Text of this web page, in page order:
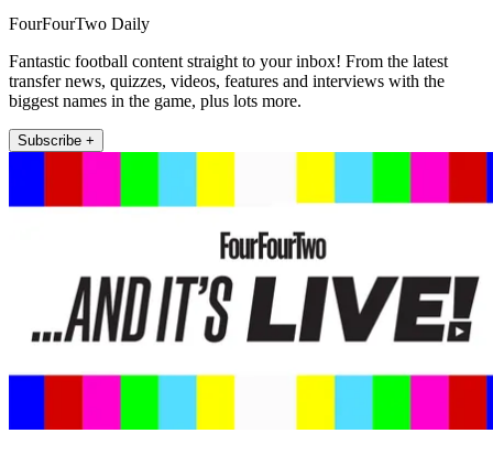
FourFourTwo Daily
Fantastic football content straight to your inbox! From the latest
transfer news, quizzes, videos, features and interviews with the
biggest names in the game, plus lots more.
Subscribe +